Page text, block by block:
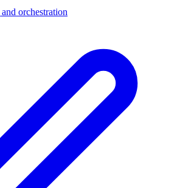
orchestration